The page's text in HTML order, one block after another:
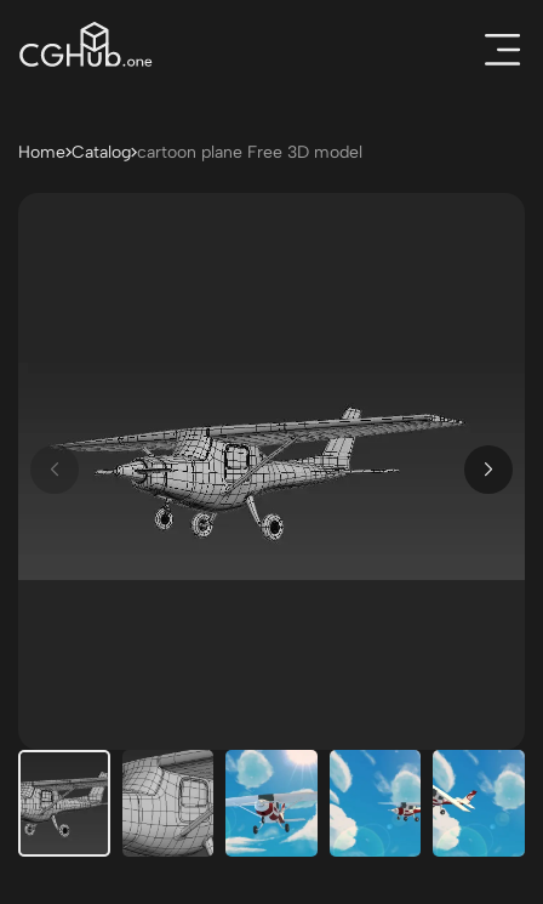
Home Catalog cartoon plane Free 3D model